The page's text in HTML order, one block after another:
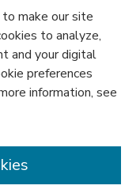
make our site
to analyze,
and your digital
preferences
information, see